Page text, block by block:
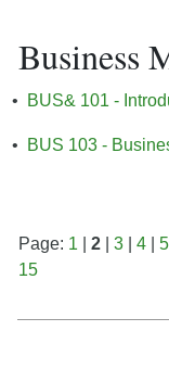
Business
• BUS& 101 -
• BUS 103 -
Page: 1 2 3 4 5
15